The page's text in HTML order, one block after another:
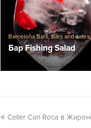
Barcelona Bars,Bars and
Бар Fishing Salad
Celler Can Roca в